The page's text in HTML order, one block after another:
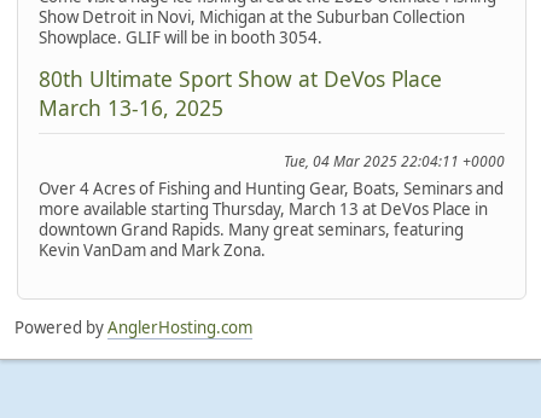
Show Detroit in Novi, Michigan at the Suburban Collection
Showplace. GLIF will be in booth 3054.
80th Ultimate Sport Show at DeVos Place
March 13-16, 2025
Tue, 04 Mar 2025 22:04:11 +0000
Over 4 Acres of Fishing and Hunting Gear, Boats, Seminars and
more available starting Thursday, March 13 at DeVos Place in
downtown Grand Rapids. Many great seminars, featuring
Kevin VanDam and Mark Zona.
Powered byAnglerHosting.com